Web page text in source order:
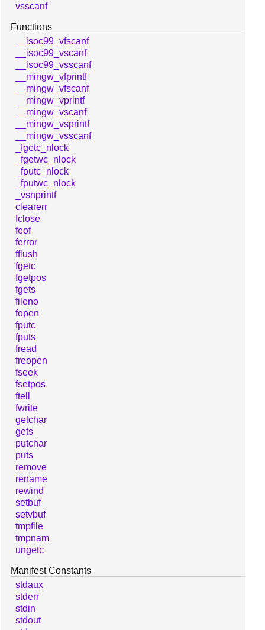
vsscanf
Functions
__isoc99_vfscanf
__isoc99_vscanf
__isoc99_vsscanf
__mingw_vfprintf
__mingw_vfscanf
__mingw_vprintf
__mingw_vscanf
__mingw_vsprintf
__mingw_vsscanf
_fgetc_nlock
_fgetwc_nlock
_fputc_nlock
_fputwc_nlock
_vsnprintf
clearerr
fclose
feof
ferror
fflush
fgetc
fgetpos
fgets
fileno
fopen
fputc
fputs
fread
freopen
fseek
fsetpos
ftell
fwrite
getchar
gets
putchar
puts
remove
rename
rewind
setbuf
setvbuf
tmpfile
tmpnam
ungetc
Manifest Constants
stdaux
stderr
stdin
stdout